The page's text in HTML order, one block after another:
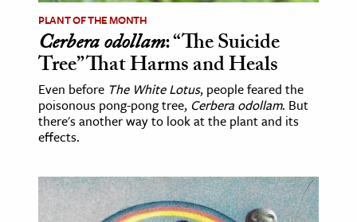
& Society
Sciences
& Government
PLANT OF THE MONTH
Cerbera odollam: “The Suicide
Tree” That Harms and Heals
Even before The White Lotus, people feared the
poisonous pong-pong tree, Cerbera odollam. But
there's another way to look at the plant and its
effects.